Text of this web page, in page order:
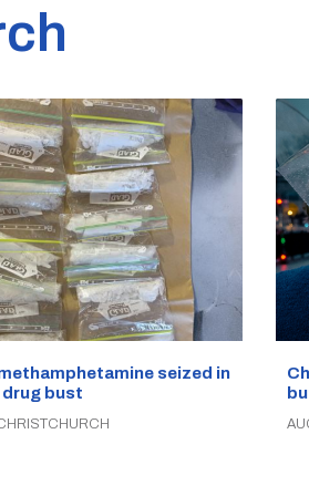
seized in
bust